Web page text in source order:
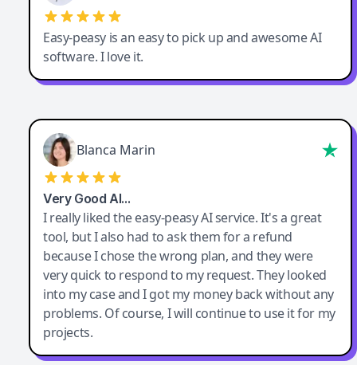
Easy-peasy is an easy to pick up and awesome AI
software. I love it.
Blanca Marin
Very Good AI…
I really liked the easy-peasy AI service. It's a great
tool, but I also had to ask them for a refund
because I chose the wrong plan, and they were
very quick to respond to my request. They looked
into my case and I got my money back without any
problems. Of course, I will continue to use it for my
projects.